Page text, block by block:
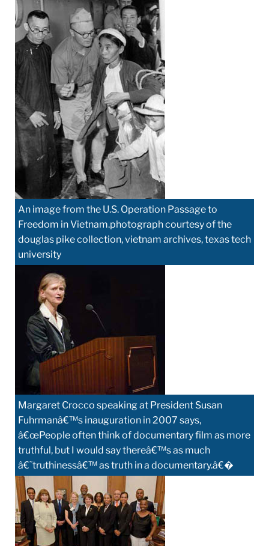
An image from the U.S. Operation Passage to
Freedom in Vietnam.photograph courtesy of the
douglas pike collection, vietnam archives, texas tech
university
Margaret Crocco speaking at President Susan
Fuhrmanâ€™s inauguration in 2007 says,
â€œPeople often think of documentary film as more
truthful, but I would say thereâ€™s as much
â€˜truthinessâ€™ as truth in a documentary.â€�